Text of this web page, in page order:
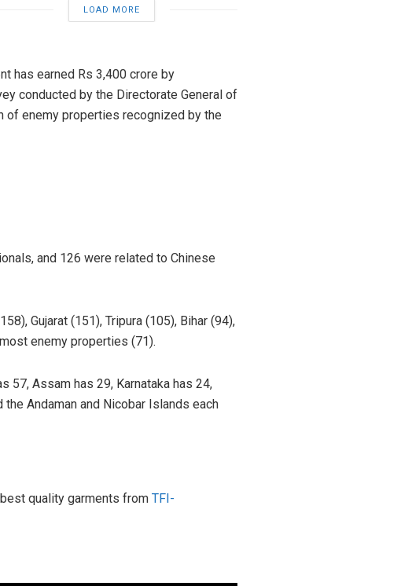
LOAD MORE
has earned Rs 3,400 crore by
conducted by the Directorate General of
of enemy properties recognized by the
and 126 were related to Chinese
Gujarat (151), Tripura (105), Bihar (94),
enemy properties (71).
57, Assam has 29, Karnataka has 24,
the Andaman and Nicobar Islands each
quality garments from TFI-